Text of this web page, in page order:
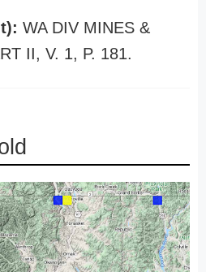
WA DIV MINES &
II, V. 1, P. 181.